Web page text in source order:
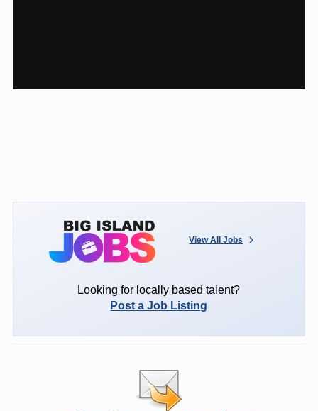
View All Jobs
Looking for locally based talent?
Post a Job Listing